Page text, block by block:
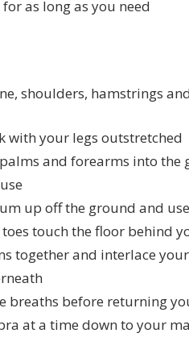
as long as you need
shoulders, hamstrings
with your legs outstretched
and forearms into
up off the ground and
touch the floor behind
together and interlace
breaths before returning
at a time down to your